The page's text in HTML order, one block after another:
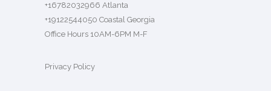
+16782032966 Atlanta
+19122544050 Coastal Georgia
Office Hours 10AM-6PM M-F
Privacy Policy